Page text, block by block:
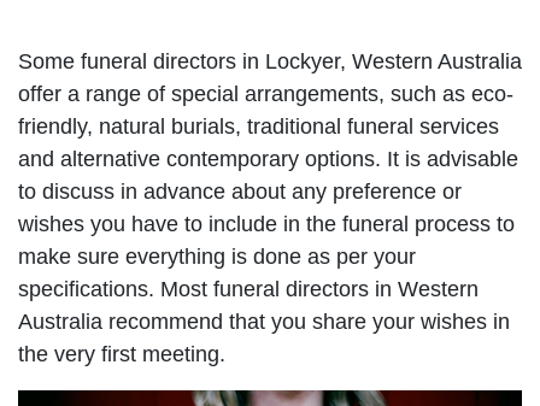
Some funeral directors in Lockyer, Western Australia
offer a range of special arrangements, such as eco-
friendly, natural burials, traditional funeral services
and alternative contemporary options. It is advisable
to discuss in advance about any preference or
wishes you have to include in the funeral process to
make sure everything is done as per your
specifications. Most funeral directors in Western
Australia recommend that you share your wishes in
the very first meeting.